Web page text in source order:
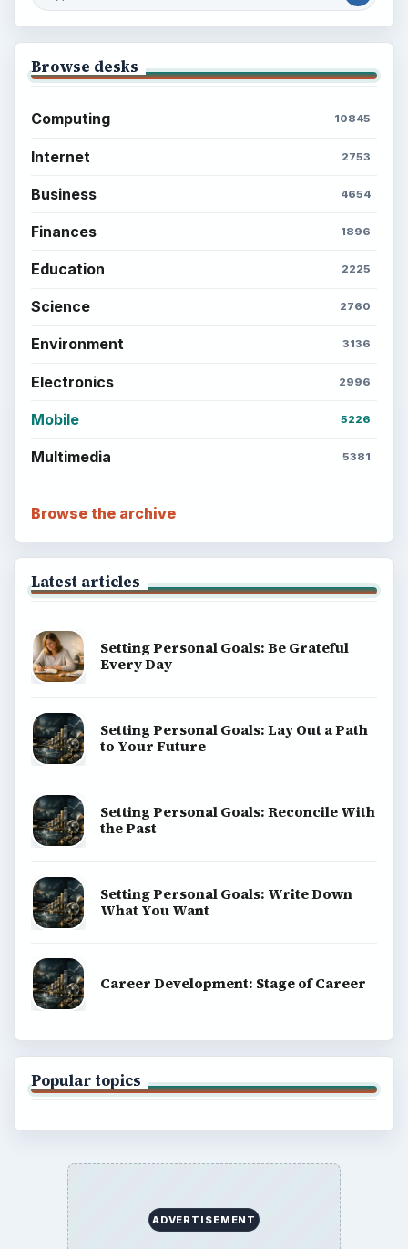
Browse desks
Computing 10845
Internet 2753
Business 4654
Finances 1896
Education 2225
Science 2760
Environment 3136
Electronics 2996
Mobile 5226
Multimedia 5381
Browse the archive
Latest articles
Setting Personal Goals: Be Grateful
Every Day
Setting Personal Goals: Lay Out a Path
to Your Future
Setting Personal Goals: Reconcile With
the Past
Setting Personal Goals: Write Down
What You Want
Career Development: Stage of Career
Popular topics
ADVERTISEMENT